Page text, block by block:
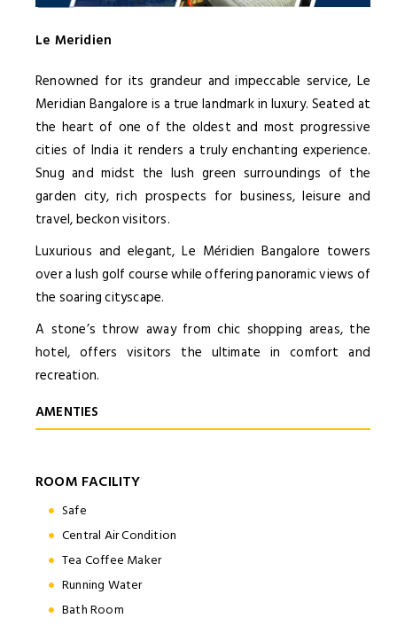
Le Meridien
Renowned for its grandeur and impeccable service, Le
Meridian Bangalore is a true landmark in luxury. Seated at
the heart of one of the oldest and most progressive
cities of India it renders a truly enchanting experience.
Snug and midst the lush green surroundings of the
garden city, rich prospects for business, leisure and
travel, beckon visitors.
Luxurious and elegant, Le Méridien Bangalore towers
over a lush golf course while offering panoramic views of
the soaring cityscape.
A stone’s throw away from chic shopping areas, the
hotel, offers visitors the ultimate in comfort and
recreation.
AMENTIES
ROOM FACILITY
Safe
Central Air Condition
Tea Coffee Maker
Running Water
Bath Room